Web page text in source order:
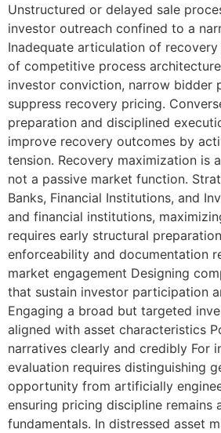
Unstructured or delayed sale
investor outreach confined to a
Inadequate articulation of
of competitive process
investor conviction, narrow bidder
suppress recovery pricing.
preparation and disciplined
improve recovery outcomes by
tension. Recovery maximization is
not a passive market function.
Banks, Financial Institutions, and
and financial institutions,
requires early structural
enforceability and documentation
market engagement Designing
that sustain investor participation
Engaging a broad but targeted
aligned with asset characteristics
narratives clearly and credibly For
evaluation requires distinguishing
opportunity from artificially
ensuring pricing discipline remains
fundamentals. In distressed asset